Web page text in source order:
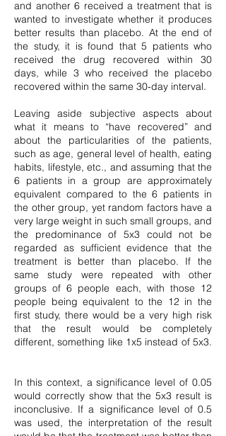
and another 6 received a treatment that is
wanted to investigate whether it produces
better results than placebo. At the end of
the study, it is found that 5 patients who
received the drug recovered within 30
days, while 3 who received the placebo
recovered within the same 30-day interval.
Leaving aside subjective aspects about
what it means to “have recovered” and
about the particularities of the patients,
such as age, general level of health, eating
habits, lifestyle, etc., and assuming that the
6 patients in a group are approximately
equivalent compared to the 6 patients in
the other group, yet random factors have a
very large weight in such small groups, and
the predominance of 5x3 could not be
regarded as sufficient evidence that the
treatment is better than placebo. If the
same study were repeated with other
groups of 6 people each, with those 12
people being equivalent to the 12 in the
first study, there would be a very high risk
that the result would be completely
different, something like 1x5 instead of 5x3.
In this context, a significance level of 0.05
would correctly show that the 5x3 result is
inconclusive. If a significance level of 0.5
was used, the interpretation of the result